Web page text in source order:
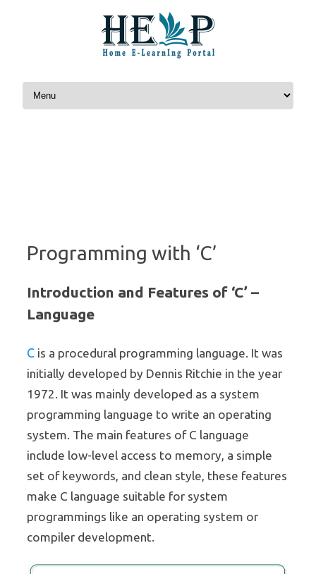
Skip to content
Programming with ‘C’
Introduction and Features of ‘C’ –
Language
C is a procedural programming language. It was
initially developed by Dennis Ritchie in the year
1972. It was mainly developed as a system
programming language to write an operating
system. The main features of C language
include low-level access to memory, a simple
set of keywords, and clean style, these features
make C language suitable for system
programmings like an operating system or
compiler development.